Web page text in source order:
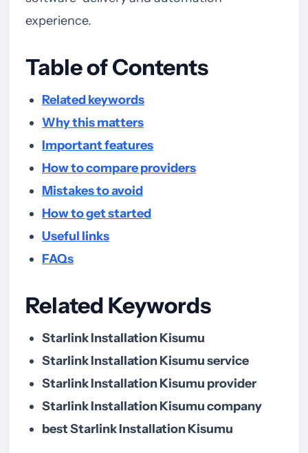
experience.
Table of Contents
Related keywords
Why this matters
Important features
How to compare providers
Mistakes to avoid
How to get started
Useful links
FAQs
Related Keywords
Starlink Installation Kisumu
Starlink Installation Kisumu service
Starlink Installation Kisumu provider
Starlink Installation Kisumu company
best Starlink Installation Kisumu